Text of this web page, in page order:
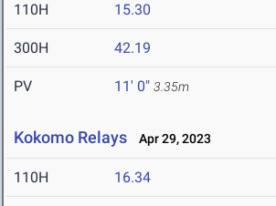
110H 15.30
300H 42.19
PV 11' 0" 3.35m
Kokomo Relays Apr 29, 2023
110H 16.34